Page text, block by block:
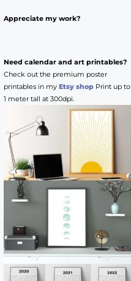
Appreciate my work?
Need calendar and art printables?
Check out the premium poster
printables in my Etsy shopPrint up to
1 meter tall at 300dpi.